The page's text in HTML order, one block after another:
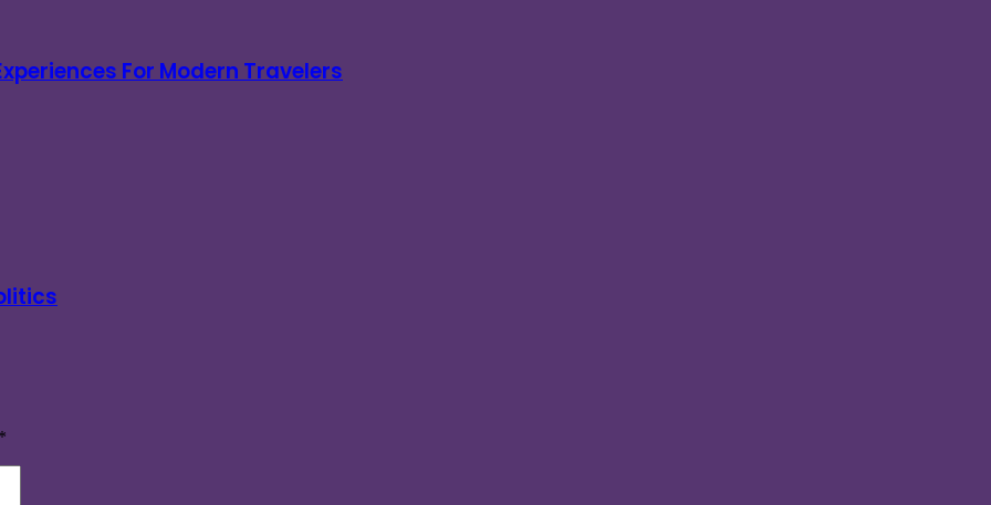
For Modern Travelers
*